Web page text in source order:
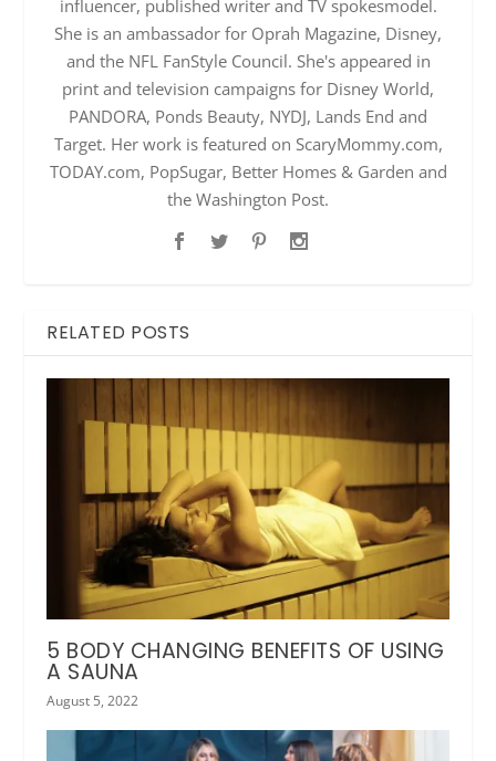
influencer, published writer and TV spokesmodel.
She is an ambassador for Oprah Magazine, Disney,
and the NFL FanStyle Council. She's appeared in
print and television campaigns for Disney World,
PANDORA, Ponds Beauty, NYDJ, Lands End and
Target. Her work is featured on ScaryMommy.com,
TODAY.com, PopSugar, Better Homes & Garden and
the Washington Post.
RELATED POSTS
5 BODY CHANGING BENEFITS OF USING
A SAUNA
August 5, 2022